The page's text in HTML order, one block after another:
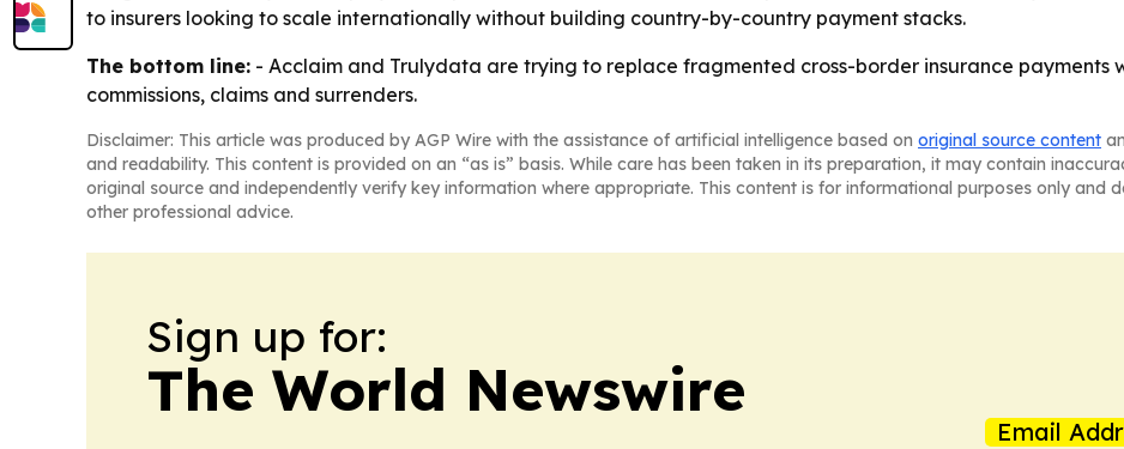
to insurers looking to scale internationally without building country-by-country payment stacks.
The bottom line: - Acclaim and Trulydata are trying to replace fragmented cross-border insurance payments
commissions, claims and surrenders.
Disclaimer: This article was produced by AGP Wire with the assistance of artificial intelligence based on original source content
and readability. This content is provided on an “as is” basis. While care has been taken in its preparation, it may contain
original source and independently verify key information where appropriate. This content is for informational purposes only and
other professional advice.
Sign up for:
The World Newswire
Email